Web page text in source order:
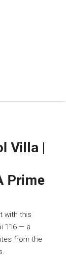
Villa |
Prime
with this
116 — a
from the